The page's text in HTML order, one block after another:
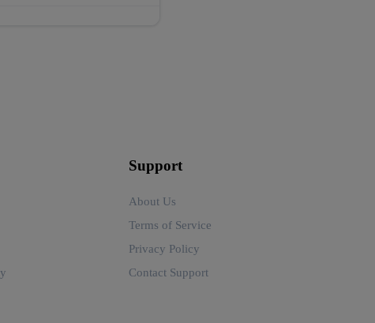
Support
About Us
Terms of Service
Privacy Policy
Contact Support